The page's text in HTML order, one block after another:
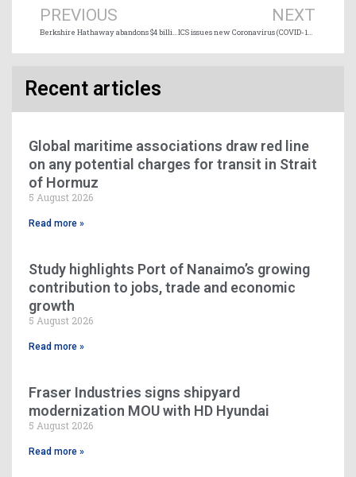
PREVIOUS
Berkshire Hathaway abandons $4 billion investment in Saguenay LNG project
NEXT
ICS issues new Coronavirus (COVID-19) guidance for shipping industry
Recent articles
Global maritime associations draw red line
on any potential charges for transit in Strait
of Hormuz
5 August 2026
Read more »
Study highlights Port of Nanaimo’s growing
contribution to jobs, trade and economic
growth
5 August 2026
Read more »
Fraser Industries signs shipyard
modernization MOU with HD Hyundai
5 August 2026
Read more »